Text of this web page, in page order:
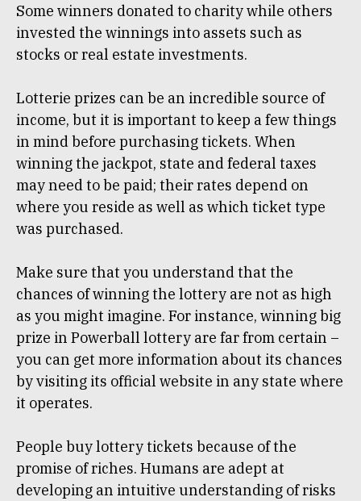
Some winners donated to charity while others
invested the winnings into assets such as
stocks or real estate investments.
Lotterie prizes can be an incredible source of
income, but it is important to keep a few things
in mind before purchasing tickets. When
winning the jackpot, state and federal taxes
may need to be paid; their rates depend on
where you reside as well as which ticket type
was purchased.
Make sure that you understand that the
chances of winning the lottery are not as high
as you might imagine. For instance, winning big
prize in Powerball lottery are far from certain –
you can get more information about its chances
by visiting its official website in any state where
it operates.
People buy lottery tickets because of the
promise of riches. Humans are adept at
developing an intuitive understanding of risks